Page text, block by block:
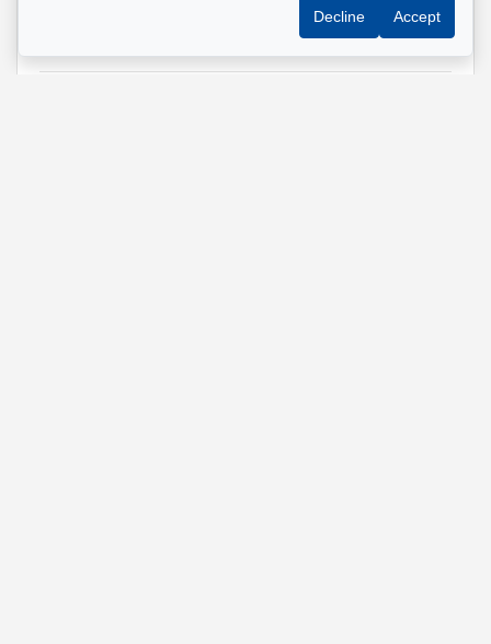
Decline Accept